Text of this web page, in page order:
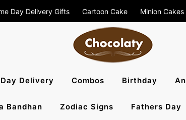
Day Delivery Gifts Cartoon Cake Minion Cakes
Blog –
Delivery Combos Birthday
Bandhan Zodiac Signs Fathers Day